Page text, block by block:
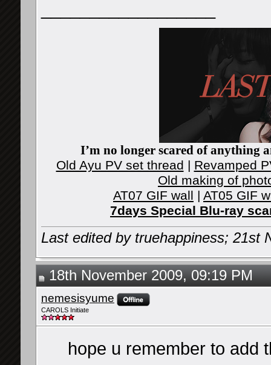
I’m no longer scared of anything
Old Ayu PV set thread | Revamped
Old making of
AT07 GIF wall | AT05 GIF
7days Special Blu-ray
Last edited by truehappiness; 21st
18th November 2009, 09:19 PM
nemesisyume
CAROLS Initiate
hope u remember to add